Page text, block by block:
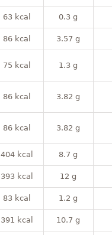
63 kcal 0.3 g
86 kcal 3.57 g
75 kcal 1.3 g
86 kcal 3.82 g
86 kcal 3.82 g
404 kcal 8.7 g
393 kcal 12 g
83 kcal 1.2 g
391 kcal 10.7 g